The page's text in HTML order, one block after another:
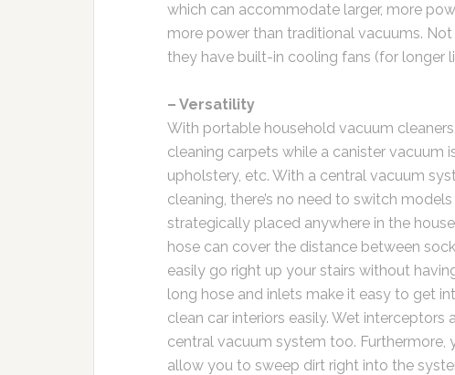
which can accommodate larger, more
more power than traditional vacuums.
they have built-in cooling fans (for longer
– Versatility
With portable household vacuum
cleaning carpets while a canister vacuum
upholstery, etc. With a central vacuum
cleaning, there’s no need to switch
strategically placed anywhere in the
hose can cover the distance between
easily go right up your stairs without
long hose and inlets make it easy to get
clean car interiors easily. Wet
central vacuum system too.
allow you to sweep dirt right into the